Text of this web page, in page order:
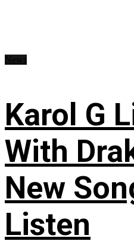
Karol G
With
New
Listen